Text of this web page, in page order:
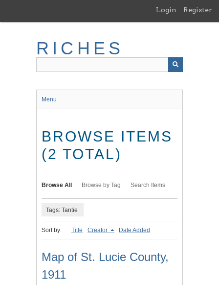
main
Login Register
RICHES
Menu
BROWSE ITEMS
(2 TOTAL)
Browse All Browse by Tag Search Items
Tags: Tantie
Sort by: Title Creator Date Added
Map of St. Lucie County,
1911